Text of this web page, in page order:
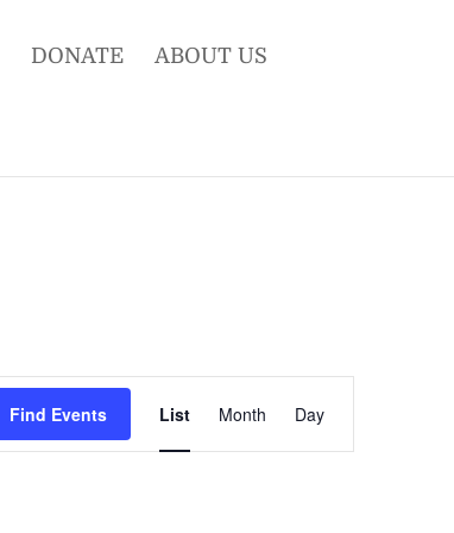
DONATE ABOUT US
Find Events
Views
List Month Day